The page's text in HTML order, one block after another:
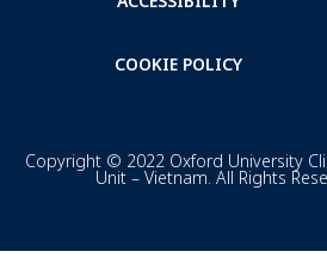
COOKIE POLICY
Copyright © 2022 Oxford University
Unit – Vietnam. All Rights